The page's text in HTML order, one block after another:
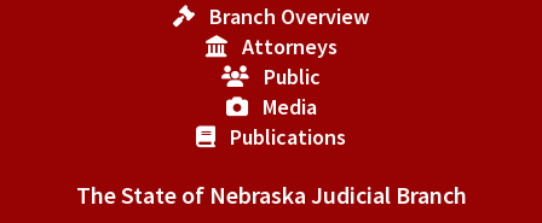
Branch Overview
Attorneys
Public
Media
Publications
The State of Nebraska Judicial Branch